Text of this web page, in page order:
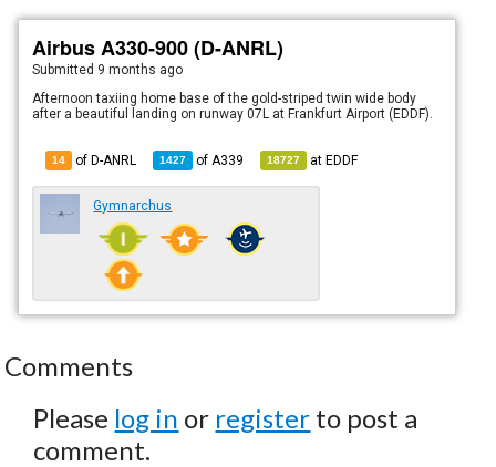
Airbus A330-900 (D-ANRL)
Submitted 9 months ago
Afternoon taxiing home base of the gold-striped twin wide body
after a beautiful landing on runway 07L at Frankfurt Airport (EDDF).
14 of D-ANRL 1427 of A339 18727 atEDDF
Gymnarchus
Comments
Please log in or register to post a
comment.